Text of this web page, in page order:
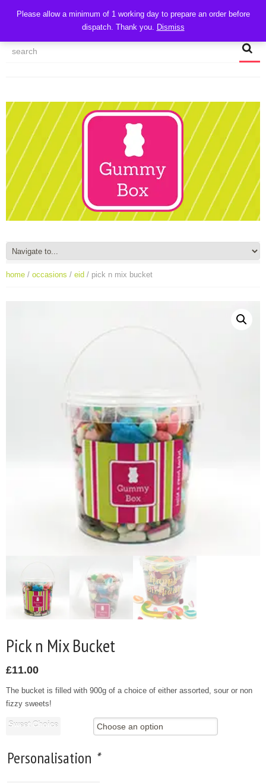
CART
MY ACCOUNT
TRACK MY ORDER CHECKOUT
home / occasions / eid / pick n mix bucket
Pick n Mix Bucket
£11.00
The bucket is filled with 900g of a choice of either assorted, sour or non
fizzy sweets!
Sweet Choice
Personalisation *
Please allow a minimum of 1 working day to prepare an order before
dispatch. Thank you. Dismiss